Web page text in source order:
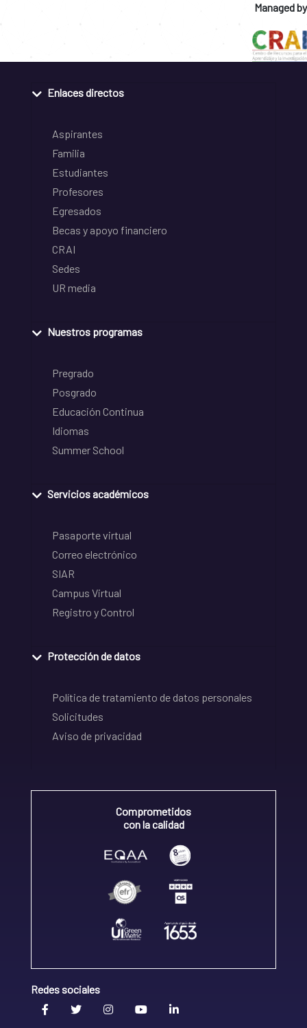
Managed by
Enlaces directos
Aspirantes
Familia
Estudiantes
Profesores
Egresados
Becas y apoyo financiero
CRAI
Sedes
UR media
Nuestros programas
Pregrado
Posgrado
Educación Continua
Idiomas
Summer School
Servicios académicos
Pasaporte virtual
Correo electrónico
SIAR
Campus Virtual
Registro y Control
Protección de datos
Política de tratamiento de datos personales
Solicitudes
Aviso de privacidad
Comprometidos
con la calidad
Redes sociales